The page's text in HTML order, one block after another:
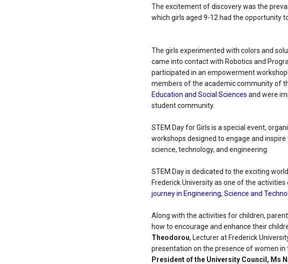
The excitement of discovery was the
which girls aged 9-12 had the opportunity
The girls experimented with colors and
came into contact with Robotics and
participated in an empowerment
members of the academic community of
Education and Social Sciences and were
student community.
STEM Day for Girls is a special event,
workshops designed to engage and
science, technology, and engineering.
STEM Day is dedicated to the exciting
Frederick University as one of the
journey in Engineering, Science and
Along with the activities for children,
how to encourage and enhance their
Theodorou, Lecturer at Frederick
presentation on the presence of women in
President of the University Council, Ms